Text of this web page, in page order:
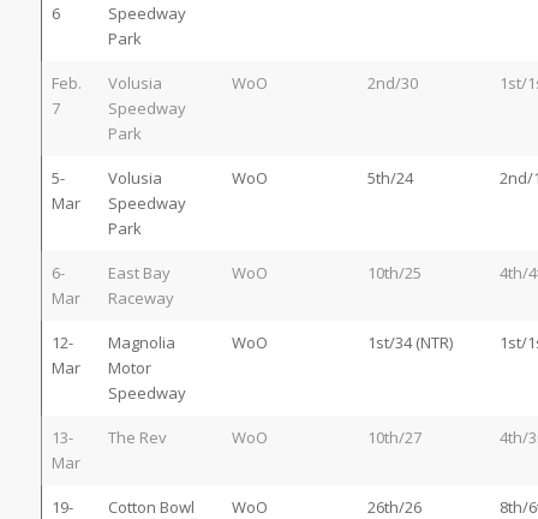
6
Speedway
Park
Feb.
7
Volusia
Speedway
Park
WoO 2nd/30 1st/
5-
Mar
Volusia
Speedway
Park
WoO 5th/24 2nd/
6-
Mar
East Bay
Raceway
WoO 10th/25 4th/
12-
Mar
Magnolia
Motor
Speedway
WoO 1st/34 (NTR) 1st/
13-
Mar
The Rev WoO 10th/27 4th/
19-
Cotton Bowl WoO 26th/26 8th/